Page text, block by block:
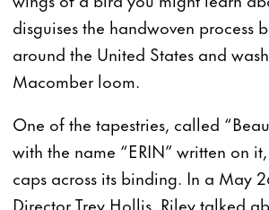
disguises the handwoven process
around the United States and
Macomber loom.
One of the tapestries, called
with the name “ERIN” written on
caps across its binding. In a May
Director Trey Hollis, Riley talked